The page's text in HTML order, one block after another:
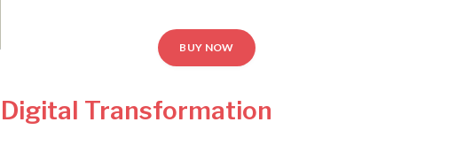
BUY NOW
Digital Transformation